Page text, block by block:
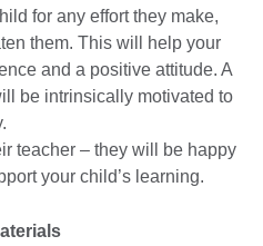
for any effort they make,
them. This will help your
and a positive attitude. A
be intrinsically motivated to
teacher – they will be happy
your child’s learning.